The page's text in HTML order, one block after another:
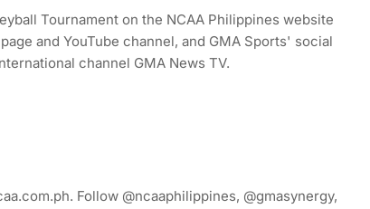
Tournament on the NCAA Philippines website
and YouTube channel, and GMA Sports' social
channel GMA News TV.
Follow @ncaaphilippines, @gmasynergy,